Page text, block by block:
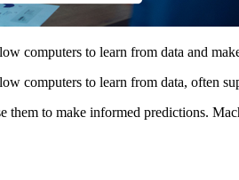
computers to learn from data and
computers to learn from data, often
them to make informed predictions.